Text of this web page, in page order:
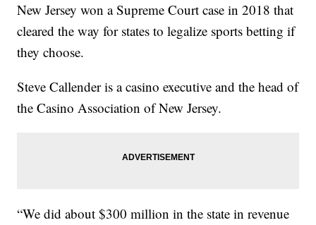
New Jersey won a Supreme Court case in 2018 that
cleared the way for states to legalize sports betting if
they choose.
Steve Callender is a casino executive and the head of
the Casino Association of New Jersey.
“We did about $300 million in the state in revenue